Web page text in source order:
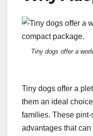
Tiny dogs offer a
Tiny dogs offer a
them an ideal
families. These
advantages that